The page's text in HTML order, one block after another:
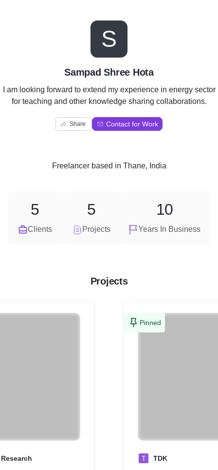
S
Sampad Shree Hota
I am looking forward to extend my experience in energy sector
for teaching and other knowledge sharing collaborations.
Share Contact for Work
Freelancerbased in Thane, India
Clients
5
Projects
5
Years In Business
10
Projects
Pinned
T TDK